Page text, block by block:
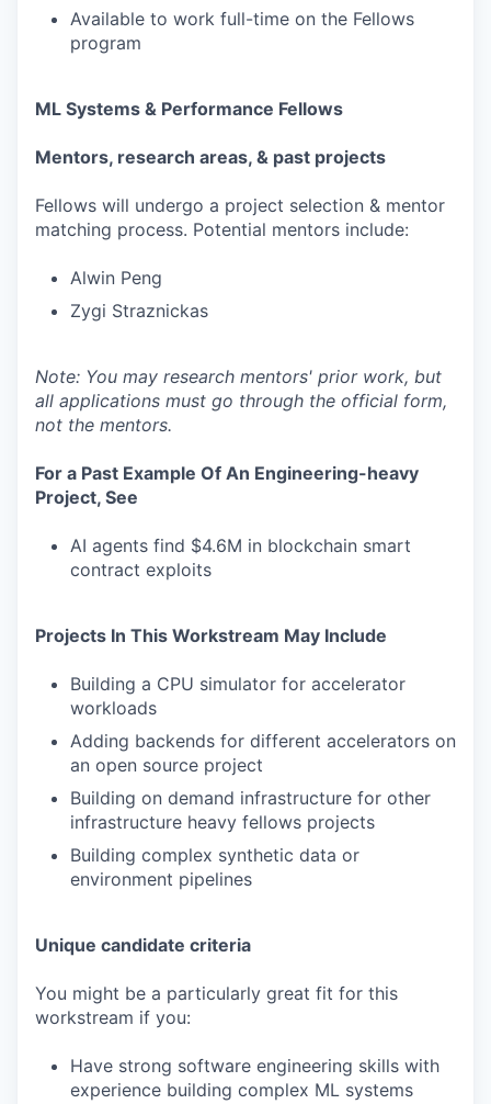
Available to work full-time on the Fellows
program
ML Systems & Performance Fellows
Mentors, research areas, & past projects
Fellows will undergo a project selection & mentor
matching process. Potential mentors include:
Alwin Peng
Zygi Straznickas
Note: You may research mentors' prior work, but
all applications must go through the official form,
not the mentors.
For a Past Example Of An Engineering-heavy
Project, See
AI agents find $4.6M in blockchain smart
contract exploits
Projects In This Workstream May Include
Building a CPU simulator for accelerator
workloads
Adding backends for different accelerators on
an open source project
Building on demand infrastructure for other
infrastructure heavy fellows projects
Building complex synthetic data or
environment pipelines
Unique candidate criteria
You might be a particularly great fit for this
workstream if you:
Have strong software engineering skills with
experience building complex ML systems